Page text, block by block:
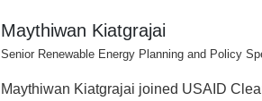
Maythiwan Kiatgrajai
Senior Renewable Energy Planning and Policy
Maythiwan Kiatgrajai joined USAID